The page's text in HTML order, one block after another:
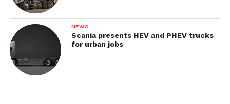
NEWS
Scania presents HEV and PHEV trucks
for urban jobs